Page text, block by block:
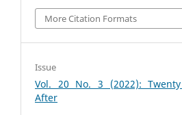
More Citation Formats
Issue
Vol. 20 No. 3 (2022):
After